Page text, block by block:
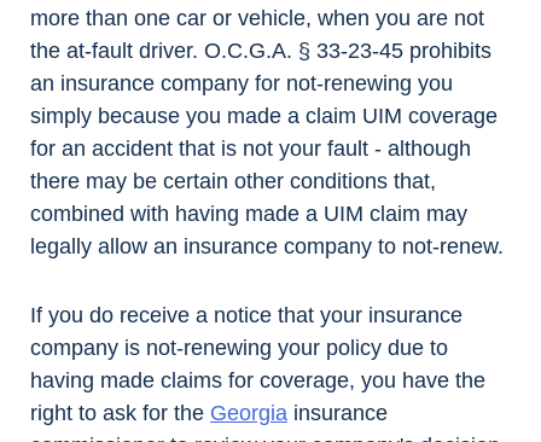
more than one car or vehicle, when you are not
the at-fault driver. O.C.G.A. § 33-23-45 prohibits
an insurance company for not-renewing you
simply because you made a claim UIM coverage
for an accident that is not your fault - although
there may be certain other conditions that,
combined with having made a UIM claim may
legally allow an insurance company to not-renew.
If you do receive a notice that your insurance
company is not-renewing your policy due to
having made claims for coverage, you have the
right to ask for the Georgia insurance